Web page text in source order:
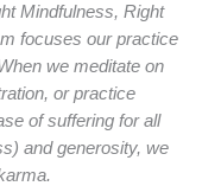
Mindfulness, Right
focuses our practice
we meditate on
or practice
of suffering for all
and generosity, we